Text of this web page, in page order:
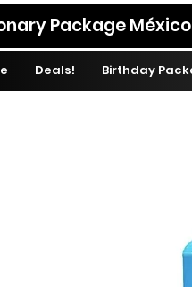
Package México
Deals! Birthday